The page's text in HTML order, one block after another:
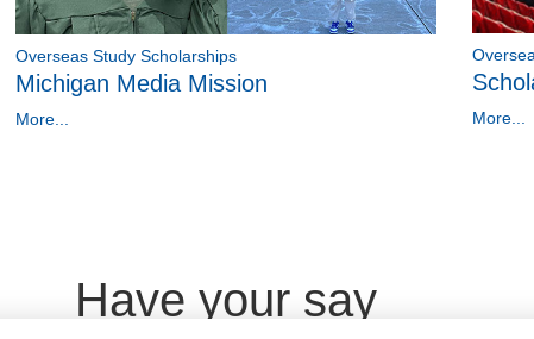
Overseas Study Scholarships
Michigan Media Mission
More... More...
Have your say